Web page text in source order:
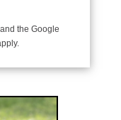
the Google